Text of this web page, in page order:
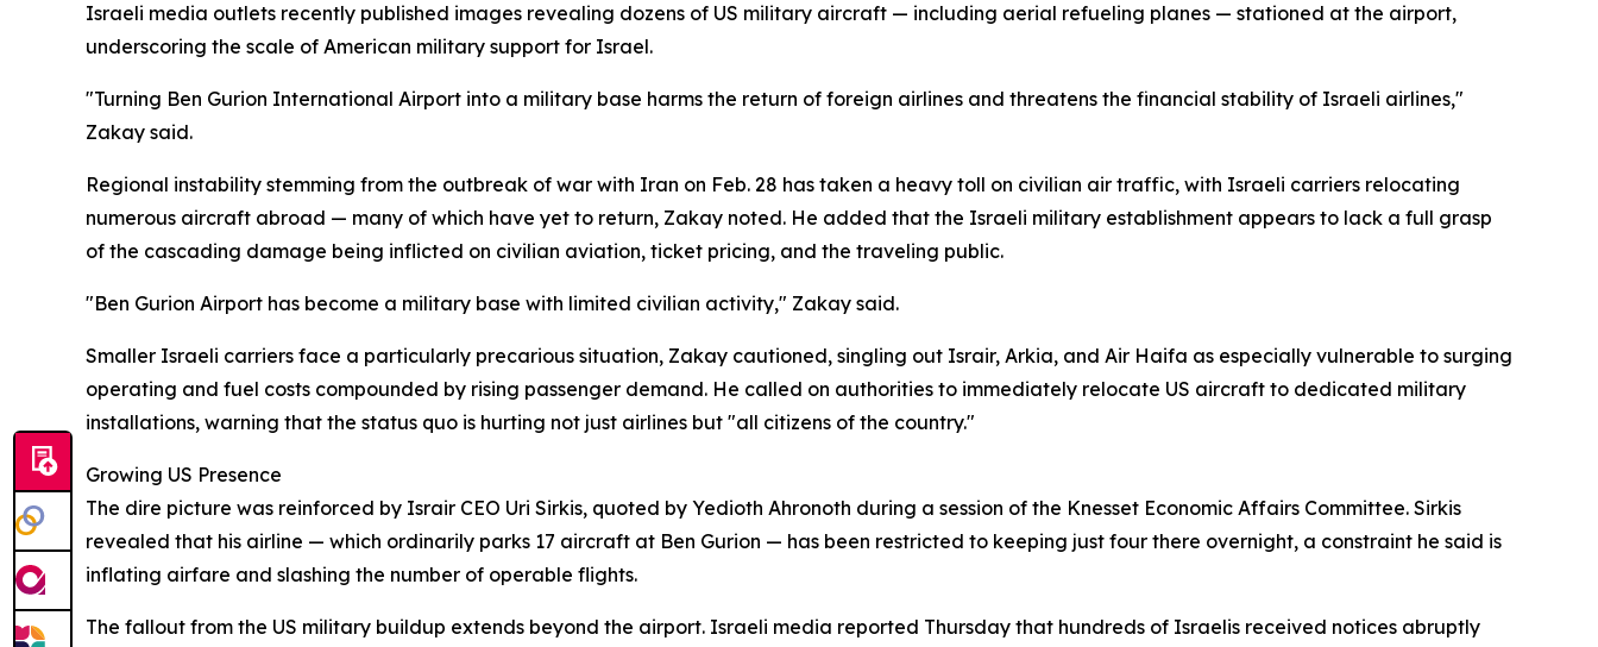
Israeli media outlets recently published images revealing dozens of US military aircraft — including aerial refueling planes — stationed at the airport,
underscoring the scale of American military support for Israel.
"Turning Ben Gurion International Airport into a military base harms the return of foreign airlines and threatens the financial stability of Israeli airlines,"
Zakay said.
Regional instability stemming from the outbreak of war with Iran on Feb. 28 has taken a heavy toll on civilian air traffic, with Israeli carriers relocating
numerous aircraft abroad — many of which have yet to return, Zakay noted. He added that the Israeli military establishment appears to lack a full grasp
of the cascading damage being inflicted on civilian aviation, ticket pricing, and the traveling public.
"Ben Gurion Airport has become a military base with limited civilian activity," Zakay said.
Smaller Israeli carriers face a particularly precarious situation, Zakay cautioned, singling out Israir, Arkia, and Air Haifa as especially vulnerable to surging
operating and fuel costs compounded by rising passenger demand. He called on authorities to immediately relocate US aircraft to dedicated military
installations, warning that the status quo is hurting not just airlines but "all citizens of the country."
Growing US Presence
The dire picture was reinforced by Israir CEO Uri Sirkis, quoted by Yedioth Ahronoth during a session of the Knesset Economic Affairs Committee. Sirkis
revealed that his airline — which ordinarily parks 17 aircraft at Ben Gurion — has been restricted to keeping just four there overnight, a constraint he said is
inflating airfare and slashing the number of operable flights.
The fallout from the US military buildup extends beyond the airport. Israeli media reported Thursday that hundreds of Israelis received notices abruptly